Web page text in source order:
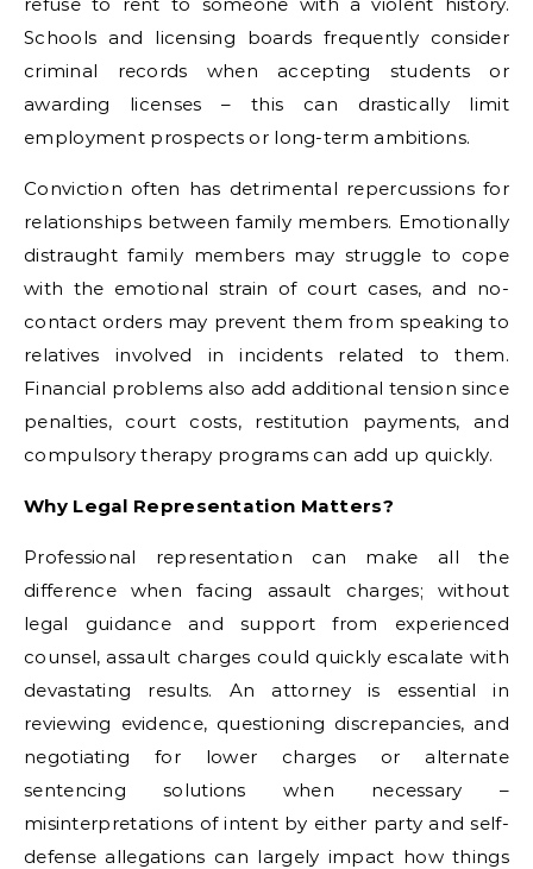
Schools and licensing boards frequently consider
criminal records when accepting students or
awarding licenses – this can drastically limit
employment prospects or long-term ambitions.
Conviction often has detrimental repercussions for
relationships between family members. Emotionally
distraught family members may struggle to cope
with the emotional strain of court cases, and no-
contact orders may prevent them from speaking to
relatives involved in incidents related to them.
Financial problems also add additional tension since
penalties, court costs, restitution payments, and
compulsory therapy programs can add up quickly.
Why Legal Representation Matters?
Professional representation can make all the
difference when facing assault charges; without
legal guidance and support from experienced
counsel, assault charges could quickly escalate with
devastating results. An attorney is essential in
reviewing evidence, questioning discrepancies, and
negotiating for lower charges or alternate
sentencing solutions when necessary –
misinterpretations of intent by either party and self-
defense allegations can largely impact how things